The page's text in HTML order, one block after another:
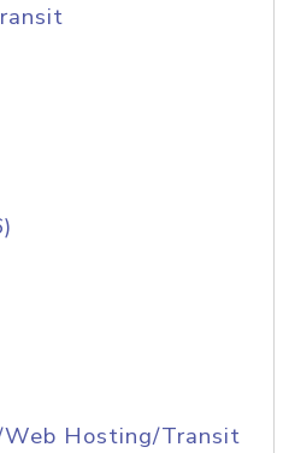
Hosting/Transit